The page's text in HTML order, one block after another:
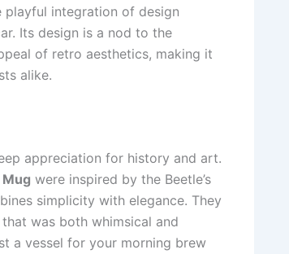
integration of design
Its design is a nod to the
of retro aesthetics, making it
alike.
appreciation for history and art.
were inspired by the Beetle’s
simplicity with elegance. They
was both whimsical and
a vessel for your morning brew